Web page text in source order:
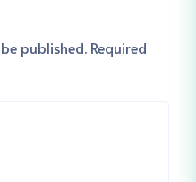
published. Required